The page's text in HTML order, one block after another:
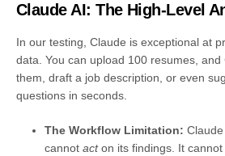
Claude AI: The High-Level
In our testing, Claude is exceptional at
data. You can upload 100 resumes, and
them, draft a job description, or even
questions in seconds.
The Workflow Limitation:
cannot acton its findings. It